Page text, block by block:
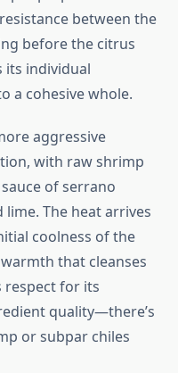
between the
before the citrus
its individual
a cohesive whole.
aggressive
with raw shrimp
of serrano
lime. The heat arrives
coolness of the
that cleanses
respect for its
quality—there’s
or subpar chiles